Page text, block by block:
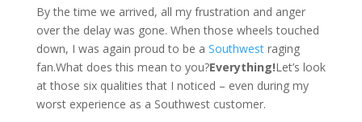
By the time we arrived, all my frustration and anger
over the delay was gone. When those wheels touched
down, I was again proud to be a Southwestraging
fan.What does this mean to you?Everything!Let’s look
at those six qualities that I noticed – even during my
worst experience as a Southwest customer.